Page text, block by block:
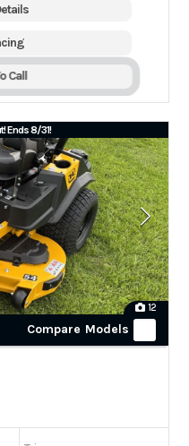
Call
Ends 8/31!
12
Compare Models